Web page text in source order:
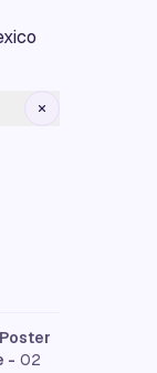
- 02